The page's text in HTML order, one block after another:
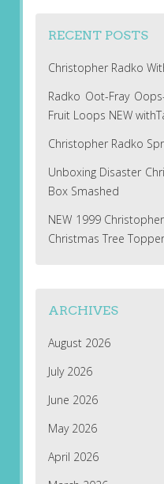
RECENT POSTS
Christopher Radko
Radko Oot-Fray
Fruit Loops NEW
Christopher Radko
Unboxing Disaster
Box Smashed
NEW 1999
Christmas Tree
ARCHIVES
August 2026
July 2026
June 2026
May 2026
April 2026